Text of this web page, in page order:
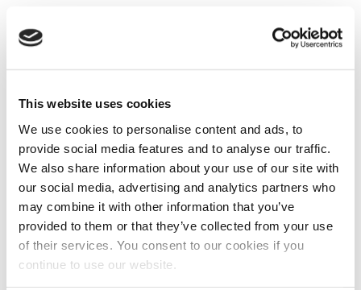
This website uses cookies
We use cookies to personalise content and ads, to
provide social media features and to analyse our traffic.
We also share information about your use of our site with
our social media, advertising and analytics partners who
may combine it with other information that you’ve
provided to them or that they’ve collected from your use
of their services. You consent to our cookies if you
continue to use our website.